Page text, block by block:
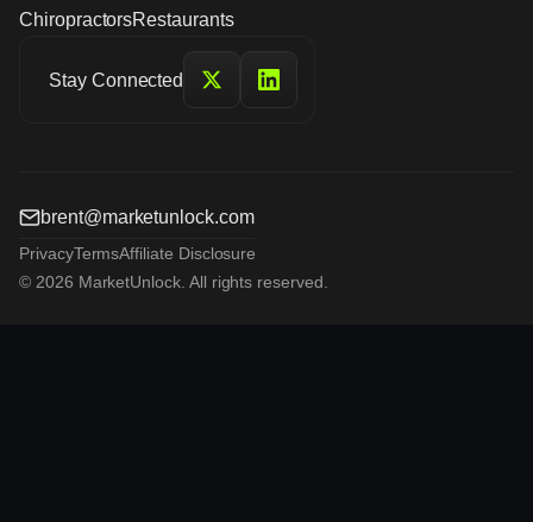
ChiropractorsRestaurants
Stay Connected
brent@marketunlock.com
PrivacyTermsAffiliate Disclosure
© 2026 MarketUnlock. All rights reserved.